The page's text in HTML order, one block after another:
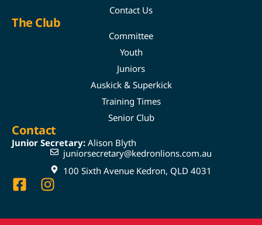
Contact Us
The Club
Committee
Youth
Juniors
Auskick & Superkick
Training Times
Senior Club
Contact
Junior Secretary: Alison Blyth
juniorsecretary@kedronlions.com.au
100 Sixth Avenue Kedron, QLD 4031